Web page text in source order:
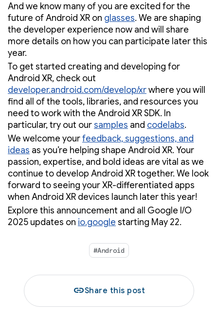
And we know many of you are excited for the
future of Android XR on glasses. We are shaping
the developer experience now and will share
more details on how you can participate later this
year.
To get started creating and developing for
Android XR, check out
developer.android.com/develop/xrwhere you will
find all of the tools, libraries, and resources you
need to work with the Android XR SDK. In
particular, try out oursamples and codelabs.
We welcome yourfeedback, suggestions, and
ideas as you’re helping shape Android XR. Your
passion, expertise, and bold ideas are vital as we
continue to develop Android XR together. We look
forward to seeing your XR-differentiated apps
when Android XR devices launch later this year!
Explore this announcement and all Google I/O
2025 updates on io.google starting May 22.
#Android
linkShare this post